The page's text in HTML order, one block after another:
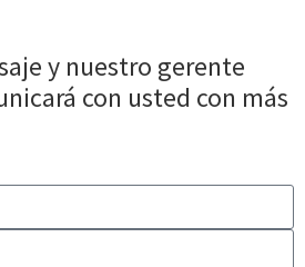
y nuestro gerente
con usted con más